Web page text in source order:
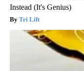
Instead (It's Genius)
Tri Lift